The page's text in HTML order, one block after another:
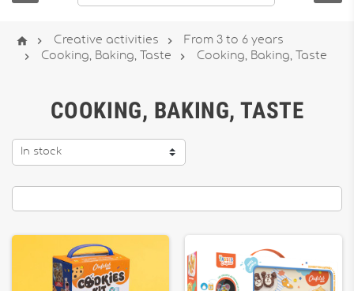
  Creative activities  From 3 to 6 years
 Cooking, Baking, Taste  Cooking, Baking, Taste
COOKING, BAKING, TASTE
In stock